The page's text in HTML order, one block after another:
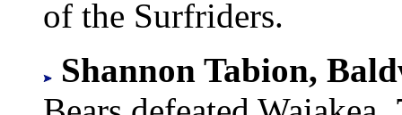
of the Surfriders.
Shannon Tabion,